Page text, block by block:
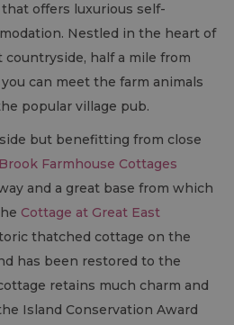
offers luxurious self-
Nestled in the heart of
half a mile from
can meet the farm animals
popular village pub.
but benefitting from close
Brook Farmhouse Cottages
and a great base from which
Cottage at Great East
thatched cottage on the
has been restored to the
retains much charm and
Island Conservation Award